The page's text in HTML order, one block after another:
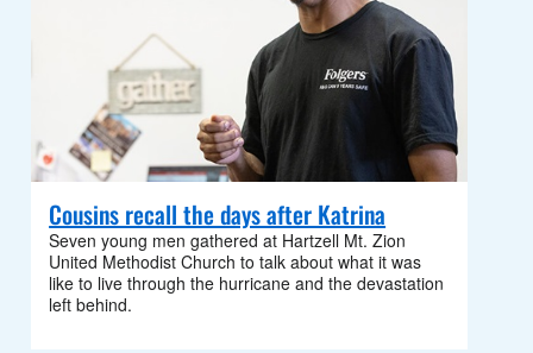
Cousins recall the days after Katrina
Seven young men gathered at Hartzell Mt. Zion
United Methodist Church to talk about what it was
like to live through the hurricane and the devastation
left behind.